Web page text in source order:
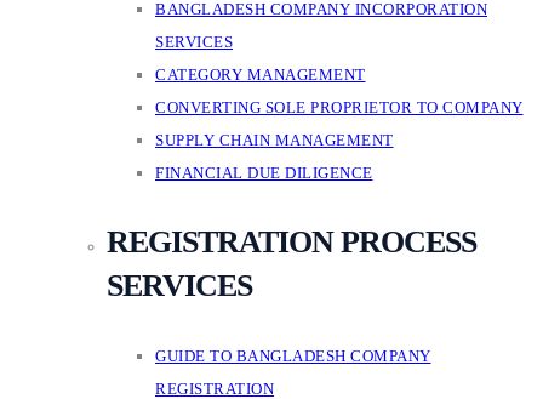
BANGLADESH COMPANY INCORPORATION
SERVICES
CATEGORY MANAGEMENT
CONVERTING SOLE PROPRIETOR TO COMPANY
SUPPLY CHAIN MANAGEMENT
FINANCIAL DUE DILIGENCE
REGISTRATION PROCESS
SERVICES
GUIDE TO BANGLADESH COMPANY
REGISTRATION